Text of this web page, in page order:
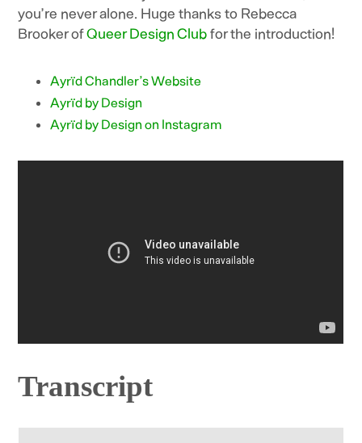
you’re never alone. Huge thanks to Rebecca
Brooker ofQueer Design Clubfor the introduction!
Ayrïd Chandler’s Website
Ayrïd by Design
Ayrïd by Design on Instagram
Transcript